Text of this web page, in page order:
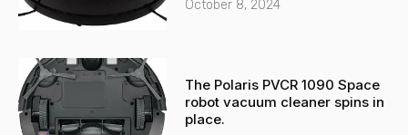
October 8, 2024
The Polaris PVCR 1090 Space
robot vacuum cleaner spins in
place.